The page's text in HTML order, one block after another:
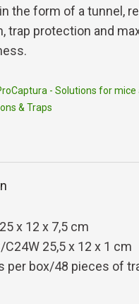
the form of a tunnel,
trap protection and
- Solutions for mice
& Traps
x 12 x 7,5 cm
C24W 25,5 x 12 x 1 cm
per box/48 pieces of